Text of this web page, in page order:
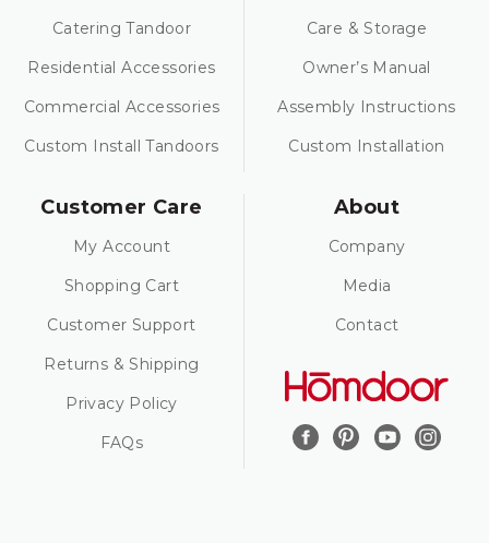
Catering Tandoor
Residential Accessories
Commercial Accessories
Custom Install Tandoors
Care & Storage
Owner’s Manual
Assembly Instructions
Custom Installation
Customer Care
My Account
Shopping Cart
Customer Support
Returns & Shipping
Privacy Policy
FAQs
About
Company
Media
Contact